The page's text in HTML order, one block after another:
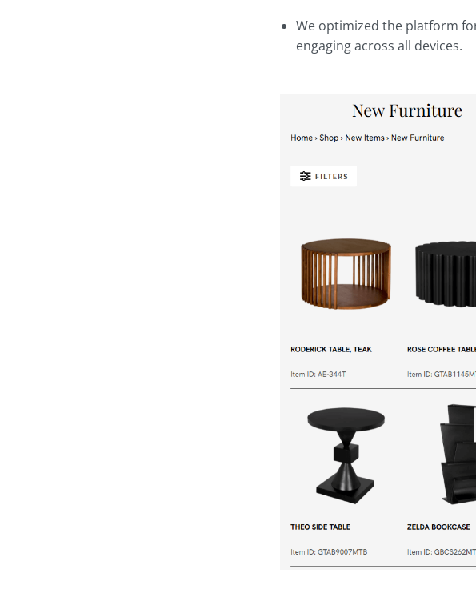
We optimized the platform
engaging across all devices.